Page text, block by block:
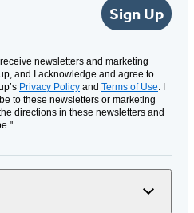
Sign Up
newsletters and marketing
and I acknowledge and agree to
Privacy Policy and Terms of Use . I
to these newsletters or marketing
directions in these newsletters and